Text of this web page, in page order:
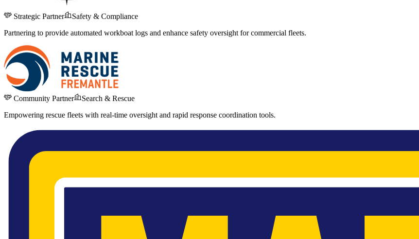
Strategic Partner
Safety & Compliance
Partnering to provide automated workboat logs and enhance safety oversight for commercial fleets.
Community Partner
Search & Rescue
Empowering rescue fleets with real-time oversight and rapid response coordination tools.